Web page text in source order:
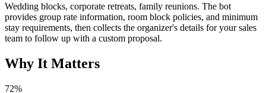
Wedding blocks, corporate retreats, family reunions. The bot
provides group rate information, room block policies, and minimum
stay requirements, then collects the organizer's details for your sales
team to follow up with a custom proposal.
Why It Matters
72%